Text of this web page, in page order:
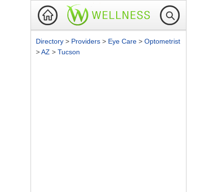
Directory > Providers > Eye Care > Optometrist
>AZ > Tucson